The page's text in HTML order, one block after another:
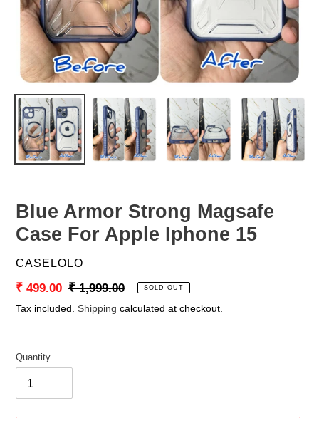
Blue Armor Strong Magsafe
Case For Apple Iphone 15
VENDOR
CASELOLO
Sale
price
₹ 499.00 Regular
price
₹ 1,999.00 SOLD OUT
Tax included. Shipping calculated at checkout.
Quantity